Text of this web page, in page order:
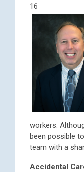
16
workers.
been possible
team with a
Accidental